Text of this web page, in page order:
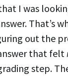
I was
That’s
out the
that felt
step.